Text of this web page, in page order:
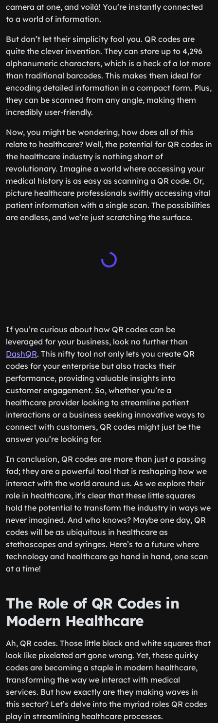
camera at one, and voilà! You’re instantly connected
to a world of information.
But don’t let their simplicity fool you. QR codes are
quite the clever invention. They can store up to 4,296
alphanumeric characters, which is a heck of a lot more
than traditional barcodes. This makes them ideal for
encoding detailed information in a compact form. Plus,
they can be scanned from any angle, making them
incredibly user-friendly.
Now, you might be wondering, how does all of this
relate to healthcare? Well, the potential for QR codes in
the healthcare industry is nothing short of
revolutionary. Imagine a world where accessing your
medical history is as easy as scanning a QR code. Or,
picture healthcare professionals swiftly accessing vital
patient information with a single scan. The possibilities
are endless, and we’re just scratching the surface.
If you’re curious about how QR codes can be
leveraged for your business, look no further than
DashQR. This nifty tool not only lets you create QR
codes for your enterprise but also tracks their
performance, providing valuable insights into
customer engagement. So, whether you’re a
healthcare provider looking to streamline patient
interactions or a business seeking innovative ways to
connect with customers, QR codes might just be the
answer you’re looking for.
In conclusion, QR codes are more than just a passing
fad; they are a powerful tool that is reshaping how we
interact with the world around us. As we explore their
role in healthcare, it’s clear that these little squares
hold the potential to transform the industry in ways we
never imagined. And who knows? Maybe one day, QR
codes will be as ubiquitous in healthcare as
stethoscopes and syringes. Here’s to a future where
technology and healthcare go hand in hand, one scan
at a time!
The Role of QR Codes in
Modern Healthcare
Ah, QR codes. Those little black and white squares that
look like pixelated art gone wrong. Yet, these quirky
codes are becoming a staple in modern healthcare,
transforming the way we interact with medical
services. But how exactly are they making waves in
this sector? Let’s delve into the myriad roles QR codes
play in streamlining healthcare processes.